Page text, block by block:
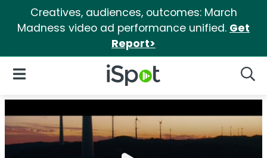
Creatives, audiences, outcomes: March
Madness video ad performance unified. Get
Report>
iSpot Logo
Open Navigation